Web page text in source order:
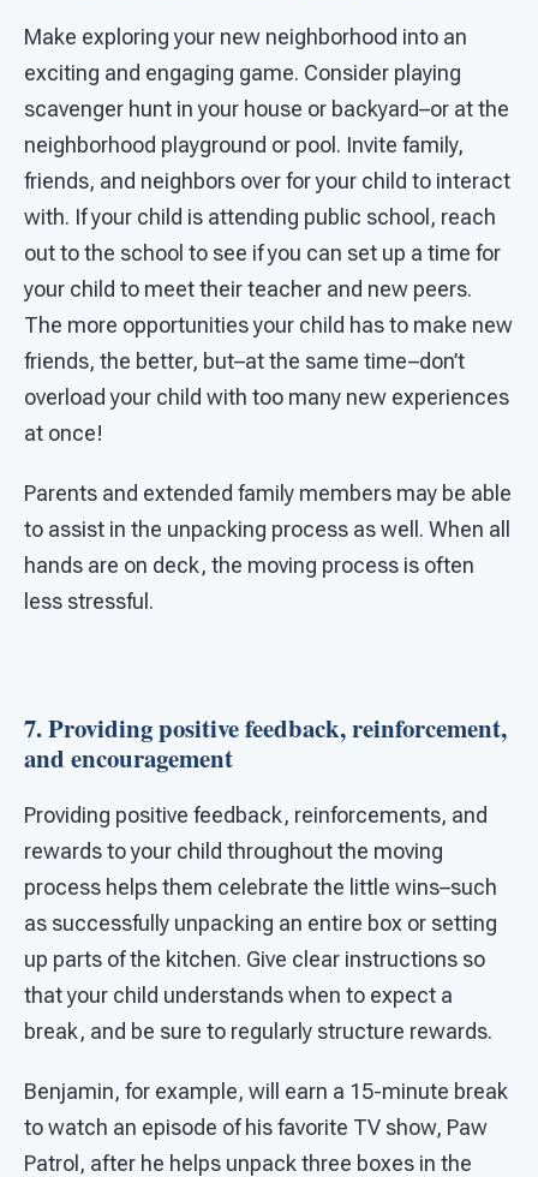
Make exploring your new neighborhood into an
exciting and engaging game. Consider playing
scavenger hunt in your house or backyard–or at the
neighborhood playground or pool. Invite family,
friends, and neighbors over for your child to interact
with. If your child is attending public school, reach
out to the school to see if you can set up a time for
your child to meet their teacher and new peers.
The more opportunities your child has to make new
friends, the better, but–at the same time–don’t
overload your child with too many new experiences
at once!
Parents and extended family members may be able
to assist in the unpacking process as well. When all
hands are on deck, the moving process is often
less stressful.
7. Providing positive feedback, reinforcement,
and encouragement
Providing positive feedback, reinforcements, and
rewards to your child throughout the moving
process helps them celebrate the little wins–such
as successfully unpacking an entire box or setting
up parts of the kitchen. Give clear instructions so
that your child understands when to expect a
break, and be sure to regularly structure rewards.
Benjamin, for example, will earn a 15-minute break
to watch an episode of his favorite TV show, Paw
Patrol, after he helps unpack three boxes in the